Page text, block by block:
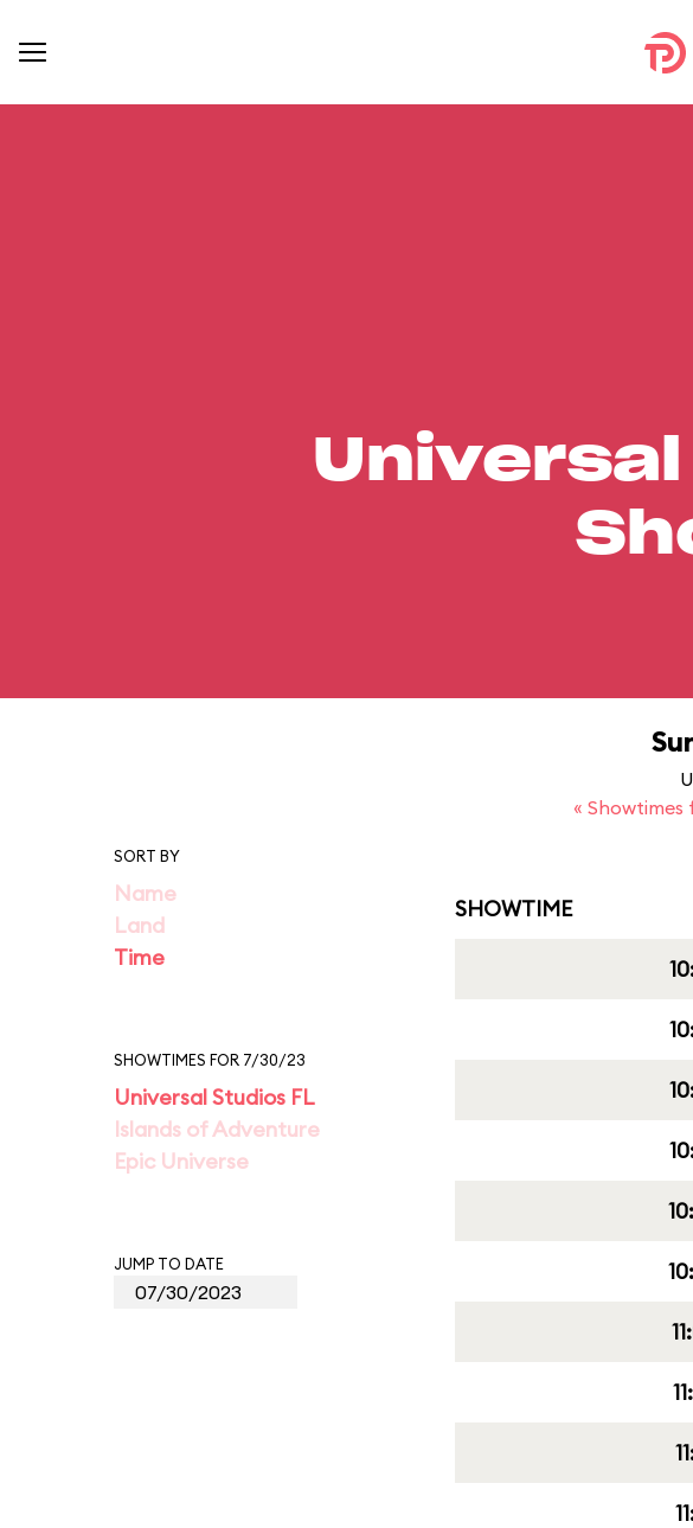
«
SORT BY
Name
Land
Time
SHOWTIMES FOR 7/30/23
Universal Studios FL
Islands of Adventure
Epic Universe
JUMP TO DATE
SHOWTIME